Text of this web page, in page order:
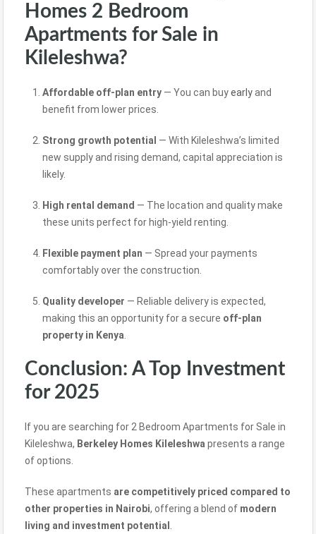
Homes 2 Bedroom
Apartments for Sale in
Kileleshwa?
Affordable off-plan entry — You can buyearlyand
benefit from lower prices.
Strong growth potential — With Kileleshwa’s limited
new supply and rising demand, capital appreciation is
likely.
High rental demand — The location and quality make
these units perfect for high-yield renting.
Flexible payment plan — Spread your payments
comfortably over the construction.
Quality developer — Reliable delivery is expected,
making this an opportunity for a secure off-plan
property in Kenya
Conclusion: A Top Investment
for 2025
If you are searching for 2 Bedroom Apartments for Sale in
Kileleshwa, Berkeley Homes Kileleshwa presents a range
of options.
These apartments are competitively priced compared to
other properties in Nairobi, offering a blend of modern
living and investment potential